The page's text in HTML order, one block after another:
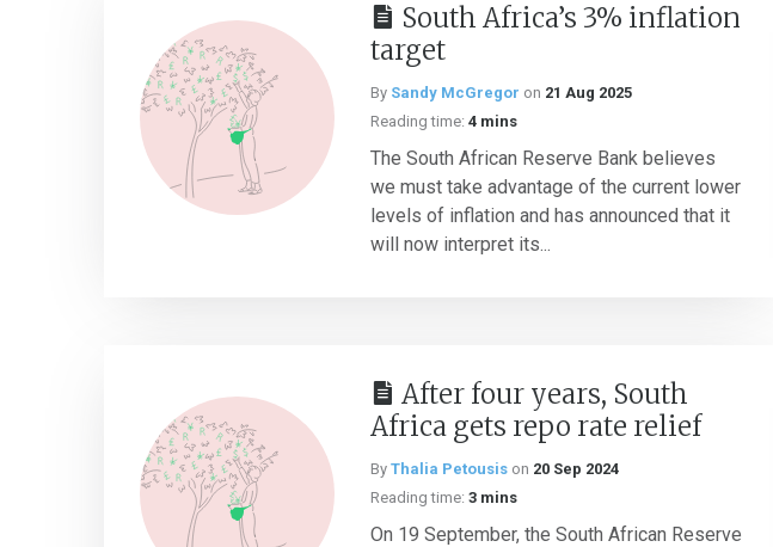
South Africa’s 3% inflation
target
By Sandy McGregor on 21 Aug 2025
Reading time: 4 mins
The South African Reserve Bank believes
we must take advantage of the current lower
levels of inflation and has announced that it
will now interpret its...
After four years, South
Africa gets repo rate relief
By Thalia Petousis on 20 Sep 2024
Reading time: 3 mins
On 19 September, the South African Reserve